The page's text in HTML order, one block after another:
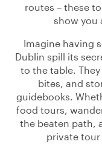
routes – these
show you
Imagine having
Dublin spill its
to the table.
bites, and
guidebooks.
food tours,
the beaten path,
private